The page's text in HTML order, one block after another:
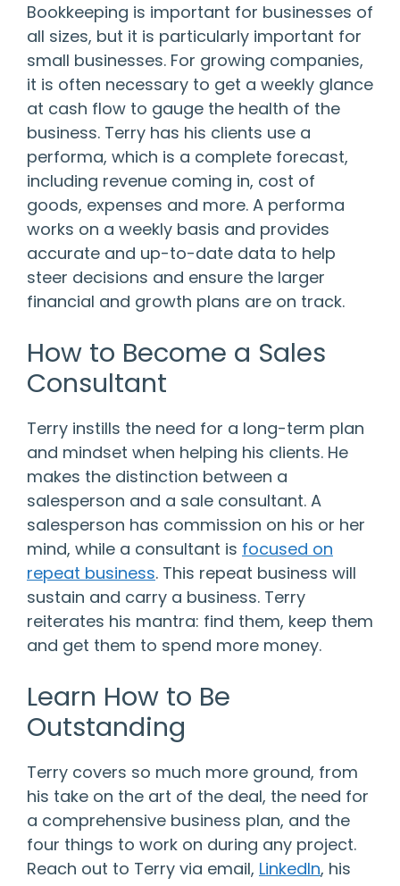
Bookkeeping is important for businesses of
all sizes, but it is particularly important for
small businesses. For growing companies,
it is often necessary to get a weekly glance
at cash flow to gauge the health of the
business. Terry has his clients use a
performa, which is a complete forecast,
including revenue coming in, cost of
goods, expenses and more. A performa
works on a weekly basis and provides
accurate and up-to-date data to help
steer decisions and ensure the larger
financial and growth plans are on track.
How to Become a Sales
Consultant
Terry instills the need for a long-term plan
and mindset when helping his clients. He
makes the distinction between a
salesperson and a sale consultant. A
salesperson has commission on his or her
mind, while a consultant is focused on
repeat business. This repeat business will
sustain and carry a business. Terry
reiterates his mantra: find them, keep them
and get them to spend more money.
Learn How to Be
Outstanding
Terry covers so much more ground, from
his take on the art of the deal, the need for
a comprehensive business plan, and the
four things to work on during any project.
Reach out to Terry via email, LinkedIn, his